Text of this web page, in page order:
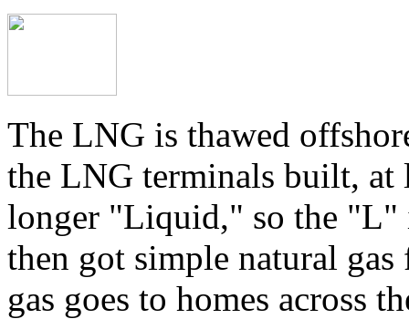
The LNG is thawed
the LNG terminals built, at
longer "Liquid," so the "L"
then got simple natural
gas goes to homes across